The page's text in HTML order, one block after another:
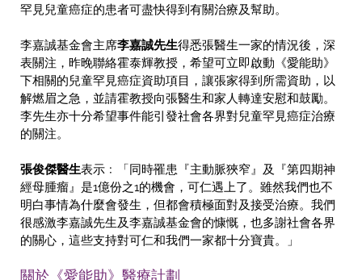
罕見兒童癌症的患者可盡快得到有關治療及幫助。
李嘉誠基金會主席李嘉誠先生得悉張醫生一家的情況後，深
表關注，昨晚聯絡霍泰輝教授，希望可立即啟動《愛能助》
下相關的兒童罕見癌症資助項目，讓張家得到所需資助，以
解燃眉之急，並請霍教授向張醫生和家人轉達安慰和鼓勵。
李先生亦十分希望事件能引發社會各界對兒童罕見癌症治療
的關注。
張俊傑醫生表示﹕「同時罹患『主動脈狹窄』及『第四期神
經母腫瘤』是1億份之1的機會，可仁遇上了。雖然我們也不
明白事情為什麼會發生，但都會積極面對及接受治療。我們
很感激李嘉誠先生及李嘉誠基金會的慷慨，也多謝社會各界
的關心，這些支持對可仁和我們一家都十分寶貴。」
關於《愛能助》醫療計劃